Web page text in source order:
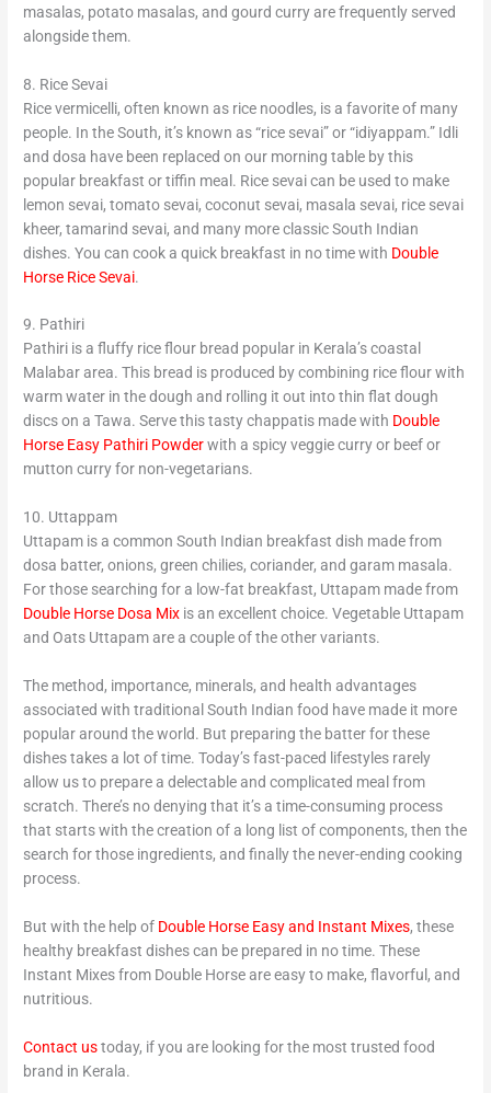
masalas, potato masalas, and gourd curry are frequently served
alongside them.
8. Rice Sevai
Rice vermicelli, often known as rice noodles, is a favorite of many
people. In the South, it’s known as “rice sevai” or “idiyappam.” Idli
and dosa have been replaced on our morning table by this
popular breakfast or tiffin meal. Rice sevai can be used to make
lemon sevai, tomato sevai, coconut sevai, masala sevai, rice sevai
kheer, tamarind sevai, and many more classic South Indian
dishes. You can cook a quick breakfast in no time with Double
Horse Rice Sevai.
9. Pathiri
Pathiri is a fluffy rice flour bread popular in Kerala’s coastal
Malabar area. This bread is produced by combining rice flour with
warm water in the dough and rolling it out into thin flat dough
discs on a Tawa. Serve this tasty chappatis made with Double
Horse Easy Pathiri Powderwith a spicy veggie curry or beef or
mutton curry for non-vegetarians.
10. Uttappam
Uttapam is a common South Indian breakfast dish made from
dosa batter, onions, green chilies, coriander, and garam masala.
For those searching for a low-fat breakfast, Uttapam made from
Double Horse Dosa Mix is an excellent choice. Vegetable Uttapam
and Oats Uttapam are a couple of the other variants.
The method, importance, minerals, and health advantages
associated with traditional South Indian food have made it more
popular around the world. But preparing the batter for these
dishes takes a lot of time. Today’s fast-paced lifestyles rarely
allow us to prepare a delectable and complicated meal from
scratch. There’s no denying that it’s a time-consuming process
that starts with the creation of a long list of components, then the
search for those ingredients, and finally the never-ending cooking
process.
But with the help of Double Horse Easy and Instant Mixes, these
healthy breakfast dishes can be prepared in no time. These
Instant Mixes from Double Horse are easy to make, flavorful, and
nutritious.
Contact ustoday, if you are looking for the most trusted food
brand in Kerala.